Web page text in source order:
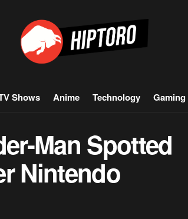
Shows Anime Technology Gaming
Man Spotted
Nintendo